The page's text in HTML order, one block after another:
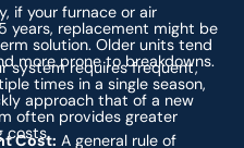
if your furnace or air
years, replacement might be
solution. Older units tend
more prone to breakdowns.
system requires frequent,
times in a single season,
approach that of a new
often provides greater
costs.
Cost: A general rule of